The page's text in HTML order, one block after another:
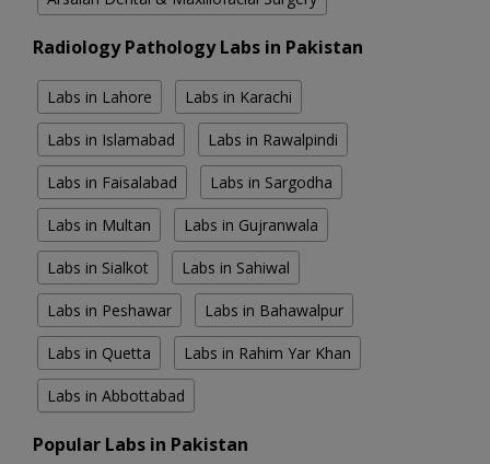
Radiology Pathology Labs in Pakistan
Labs in Lahore Labs in Karachi
Labs in Islamabad Labs in Rawalpindi
Labs in Faisalabad Labs in Sargodha
Labs in Multan Labs in Gujranwala
Labs in Sialkot Labs in Sahiwal
Labs in Peshawar Labs in Bahawalpur
Labs in Quetta Labs in Rahim Yar Khan
Labs in Abbottabad
Popular Labs in Pakistan